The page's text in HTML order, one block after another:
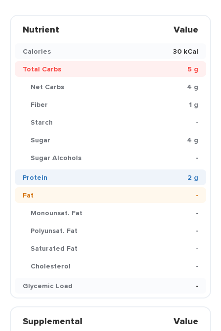
Nutrient Value
Calories
30 kCal
Total Carbs
5 g
Net Carbs
4 g
Fiber
1 g
Starch
-
Sugar
4 g
Sugar Alcohols
-
Protein
2 g
Fat
-
Monounsat. Fat
-
Polyunsat. Fat
-
Saturated Fat
-
Cholesterol
-
Glycemic Load
-
Supplemental Value